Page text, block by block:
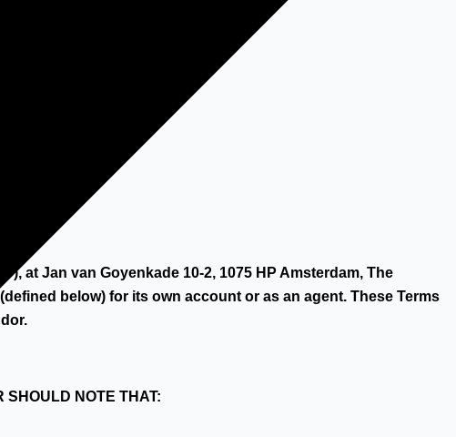
by Hilco.
at Jan van Goyenkade 10-2, 1075 HP Amsterdam, The
below) for its own account or as an agent. These Terms
SHOULD NOTE THAT: